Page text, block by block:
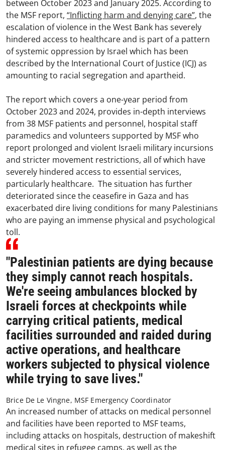
between October 2023 and January 2025. According to
the MSF report, “Inflicting harm and denying care”, the
escalation of violence in the West Bank has severely
hindered access to healthcare and is part of a pattern
of systemic oppression by Israel which has been
described by the International Court of Justice (ICJ) as
amounting to racial segregation and apartheid.
The report which covers a one-year period from
October 2023 and 2024, provides in-depth interviews
from 38 MSF patients and personnel, hospital staff
paramedics and volunteers supported by MSF who
report prolonged and violent Israeli military incursions
and stricter movement restrictions, all of which have
severely hindered access to essential services,
particularly healthcare. The situation has further
deteriorated since the ceasefire in Gaza and has
exacerbated dire living conditions for many Palestinians
who are paying an immense physical and psychological
toll.
"Palestinian patients are dying because
they simply cannot reach hospitals.
We're seeing ambulances blocked by
Israeli forces at checkpoints while
carrying critical patients, medical
facilities surrounded and raided during
active operations, and healthcare
workers subjected to physical violence
while trying to save lives."
Brice De Le Vingne, MSF Emergency Coordinator
An increased number of attacks on medical personnel
and facilities have been reported to MSF teams,
including attacks on hospitals, destruction of makeshift
medical sites in refugee camps, as well as the